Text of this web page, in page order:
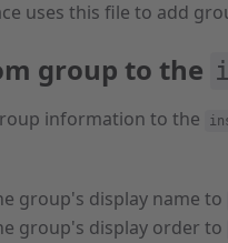
uses this file to add
group to the
information to the
group's display name to
group's display order to